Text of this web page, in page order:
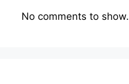
No comments to show.